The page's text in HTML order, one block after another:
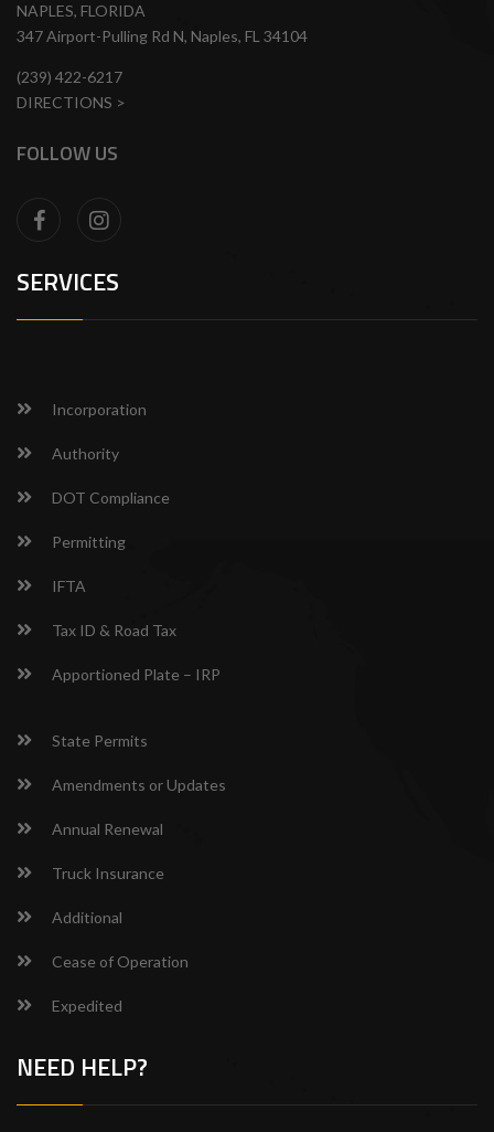
NAPLES, FLORIDA
347 Airport-Pulling Rd N, Naples, FL 34104
(239) 422-6217
DIRECTIONS >
FOLLOW US
SERVICES
Incorporation
Authority
DOT Compliance
Permitting
IFTA
Tax ID & Road Tax
Apportioned Plate – IRP
State Permits
Amendments or Updates
Annual Renewal
Truck Insurance
Additional
Cease of Operation
Expedited
NEED HELP?